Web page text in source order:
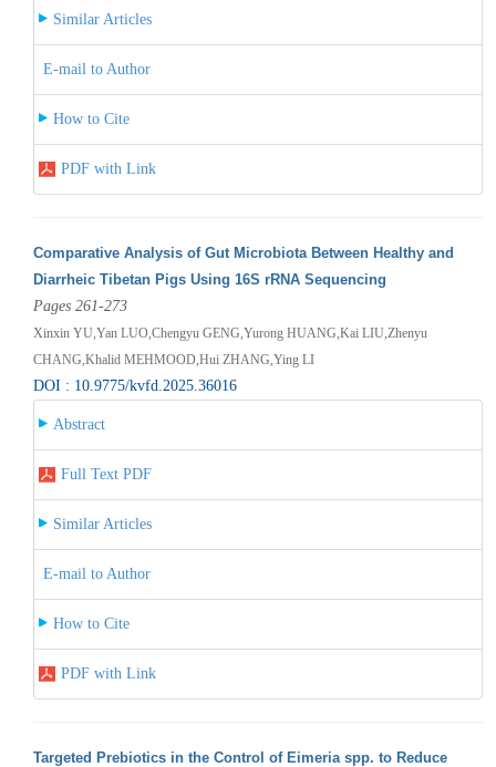
Similar Articles
E-mail to Author
How to Cite
PDF with Link
Comparative Analysis of Gut Microbiota Between Healthy and
Diarrheic Tibetan Pigs Using 16S rRNA Sequencing
Pages 261-273
Xinxin YU,Yan LUO,Chengyu GENG,Yurong HUANG,Kai LIU,Zhenyu
CHANG,Khalid MEHMOOD,Hui ZHANG,Ying LI
DOI : 10.9775/kvfd.2025.36016
Abstract
Full Text PDF
Similar Articles
E-mail to Author
How to Cite
PDF with Link
Targeted Prebiotics in the Control of Eimeria spp. to Reduce